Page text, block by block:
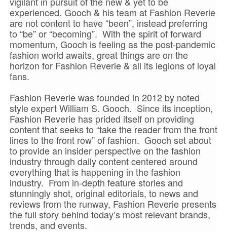
experienced. Gooch & his team at Fashion Reverie
are not content to have “been”, instead preferring
to “be” or “becoming”. With the spirit of forward
momentum, Gooch is feeling as the post-pandemic
fashion world awaits, great things are on the
horizon for Fashion Reverie & all its legions of loyal
fans.
Fashion Reverie was founded in 2012 by noted
style expert William S. Gooch. Since its inception,
Fashion Reverie has prided itself on providing
content that seeks to “take the reader from the front
lines to the front row” of fashion. Gooch set about
to provide an insider perspective on the fashion
industry through daily content centered around
everything that is happening in the fashion
industry. From in-depth feature stories and
stunningly shot, original editorials, to news and
reviews from the runway, Fashion Reverie presents
the full story behind today’s most relevant brands,
trends, and events.